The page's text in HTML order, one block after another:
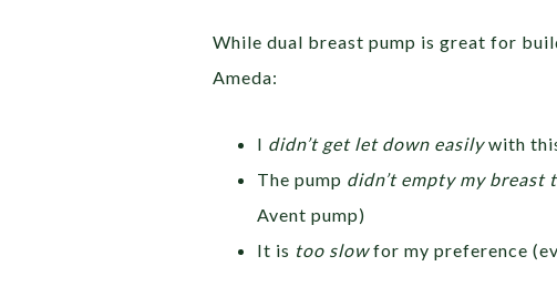
While dual breast pump is great for
Ameda:
I didn’t get let down easilywith
The pump didn’t empty my breast
Avent pump)
It is too slowfor my preference